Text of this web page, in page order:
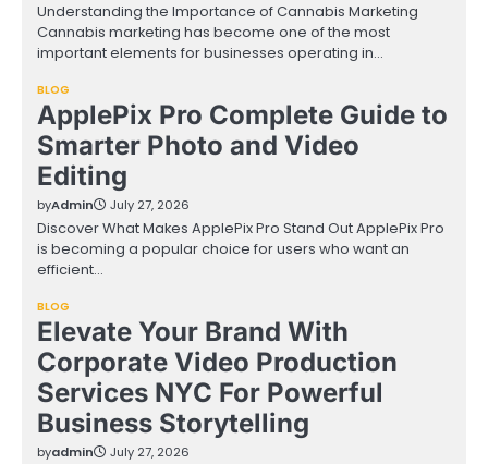
Understanding the Importance of Cannabis Marketing
Cannabis marketing has become one of the most
important elements for businesses operating in…
BLOG
ApplePix Pro Complete Guide to
Smarter Photo and Video
Editing
byAdmin July 27, 2026
Discover What Makes ApplePix Pro Stand Out ApplePix Pro
is becoming a popular choice for users who want an
efficient…
BLOG
Elevate Your Brand With
Corporate Video Production
Services NYC For Powerful
Business Storytelling
byadmin July 27, 2026